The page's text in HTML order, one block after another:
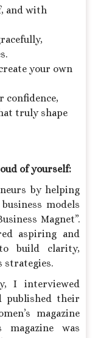
and with
your own
confidence,
truly shape
of yourself:
by helping
models
Magnet”.
aspiring and
build clarity,
strategies.
I interviewed
published their
magazine
magazine was